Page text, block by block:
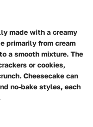
made with a creamy
primarily from cream
a smooth mixture. The
or cookies,
Cheesecake can
no-bake styles, each